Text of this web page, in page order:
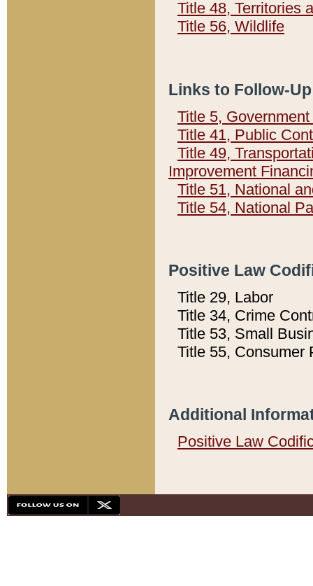
Title 48, Territories
Title 56, Wildlife
Links to Follow-
Title 5,
Title 41, Public
Title 49,
Improvement
Title 51, National
Title 54, National
Positive Law
Title 29, Labor
Title 34, Crime
Title 53, Small
Title 55, Consumer
Additional
Positive Law